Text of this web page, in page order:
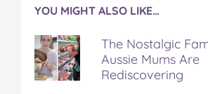
YOU MIGHT ALSO LIKE…
The Nostalgic
Aussie Mums Are
Rediscovering